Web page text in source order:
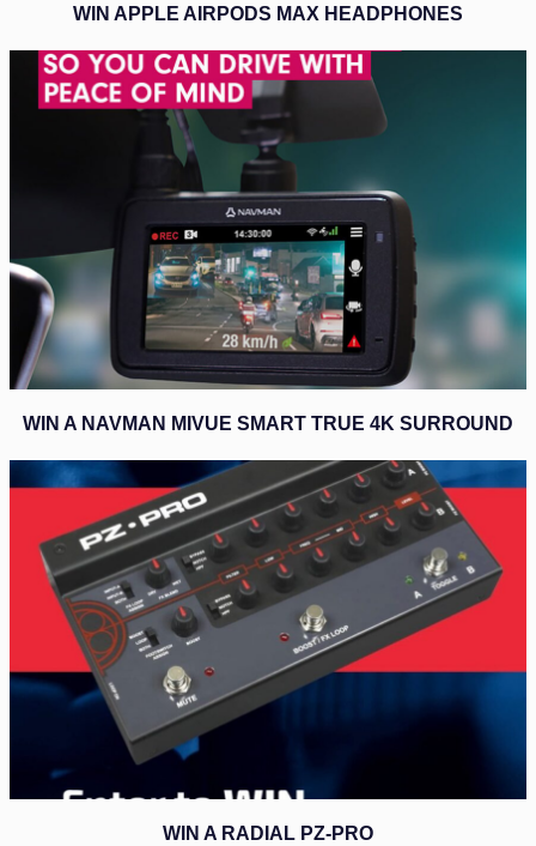
WIN APPLE AIRPODS MAX HEADPHONES
WIN A NAVMAN MIVUE SMART TRUE 4K SURROUND
WIN A RADIAL PZ-PRO